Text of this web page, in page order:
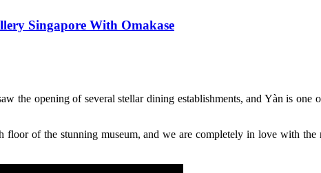
Singapore With Omakase
the opening of several stellar dining establishments, and Yàn is one
of the stunning museum, and we are completely in love with the